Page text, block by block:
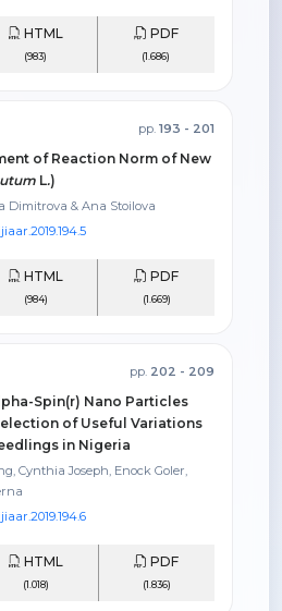
HTML
(983)
PDF
(1.686)
pp. 193 - 201
of Reaction Norm of New
L.)
Dimitrova & Ana Stoilova
HTML
(984)
PDF
(1.669)
pp. 202 - 209
Spin(r) Nano Particles
of Useful Variations
in Nigeria
Cynthia Joseph, Enock Goler,
HTML
(1.018)
PDF
(1.836)